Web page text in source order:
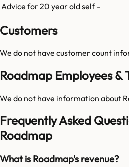
Advice for 20 year old self -
Customers
We do not have customer count
Roadmap Employees &
We do not have information about
Frequently Asked
Roadmap
What is Roadmap's revenue?